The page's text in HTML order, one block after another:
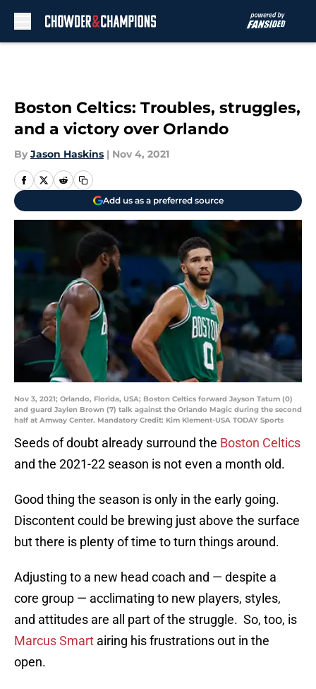
Boston Celtics: Troubles, struggles,
and a victory over Orlando
By Jason Haskins | Nov 4, 2021
Add us as a preferred source
Nov 3, 2021; Orlando, Florida, USA; Boston Celtics forward Jayson Tatum (0)
and guard Jaylen Brown (7) talk against the Orlando Magic during the second
half at Amway Center. Mandatory Credit: Kim Klement-USA TODAY Sports
Seeds of doubt already surround the Boston Celtics
and the 2021-22 season is not even a month old.
Good thing the season is only in the early going.
Discontent could be brewing just above the surface
but there is plenty of time to turn things around.
Adjusting to a new head coach and — despite a
core group — acclimating to new players, styles,
and attitudes are all part of the struggle. So, too, is
Marcus Smart airing his frustrations out in the
open.